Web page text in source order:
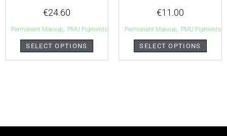
€24.60
Permanent Makeup, PMU Pigments
SELECT OPTIONS
€11.00
Permanent Makeup, PMU Pigments
SELECT OPTIONS